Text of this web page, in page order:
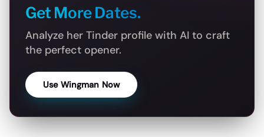
Get More Dates.
Analyze her Tinder profile with AI to craft
the perfect opener.
Use Wingman Now